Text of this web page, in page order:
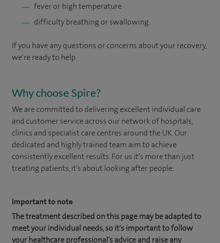
fever or high temperature
difficulty breathing or swallowing.
If you have any questions or concerns about your recovery,
we're ready to help.
Why choose Spire?
We are committed to delivering excellent individual care
and customer service across our network of hospitals,
clinics and specialist care centres around the UK. Our
dedicated and highly trained team aim to achieve
consistently excellent results. For us it's more than just
treating patients, it's about looking after people.
Important to note
The treatment described on this page may be adapted to
meet your individual needs, so it's important to follow
your healthcare professional's advice and raise any